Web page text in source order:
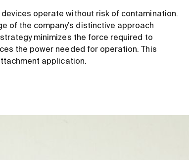
operate without risk of contamination.
of the company’s distinctive approach
minimizes the force required to
the power needed for operation. This
application.